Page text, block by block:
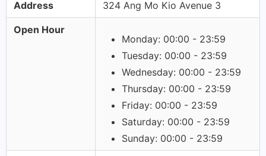
Address 324 Ang Mo Kio Avenue 3
Open Hour
Monday: 00:00 - 23:59
Tuesday: 00:00 - 23:59
Wednesday: 00:00 - 23:59
Thursday: 00:00 - 23:59
Friday: 00:00 - 23:59
Saturday: 00:00 - 23:59
Sunday: 00:00 - 23:59